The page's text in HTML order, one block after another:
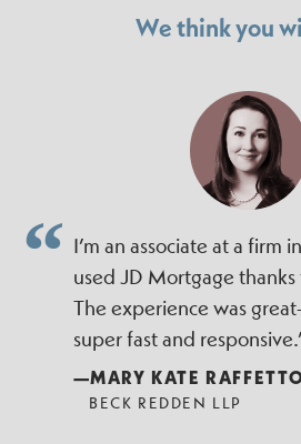
We think you
I’m an associate at a firm
used JD Mortgage
The experience was
super fast and
—MARY KATE
BECK REDDEN LLP